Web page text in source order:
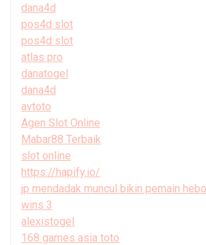
dana4d
pos4d slot
pos4d slot
atlas pro
danatogel
dana4d
avtoto
Agen Slot Online
Mabar88 Terbaik
slot online
https://hapify.io/
jp mendadak muncul bikin pemain
wins 3
alexistogel
168 games asia toto